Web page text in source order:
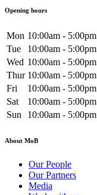
Opening hours
Mon 10:00am - 5:00pm
Tue
10:00am - 5:00pm
Wed 10:00am - 5:00pm
Thur 10:00am - 5:00pm
Fri
10:00am - 5:00pm
Sat
10:00am - 5:00pm
Sun
10:00am - 5:00pm
About MoB
Our People
Our Partners
Media